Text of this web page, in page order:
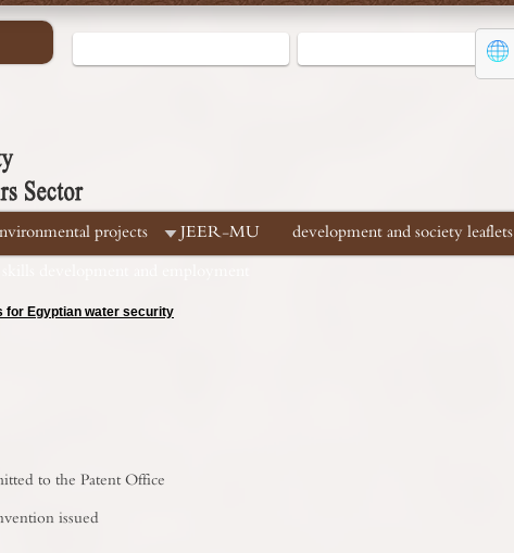
projects JEER-MU
development and society leaflets
for Egyptian water security
to the Patent Office
issued